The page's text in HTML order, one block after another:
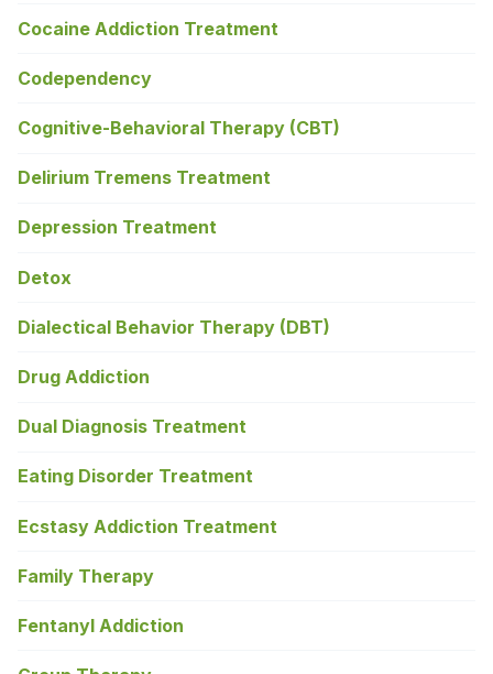
Cocaine Addiction Treatment
Codependency
Cognitive-Behavioral Therapy (CBT)
Delirium Tremens Treatment
Depression Treatment
Detox
Dialectical Behavior Therapy (DBT)
Drug Addiction
Dual Diagnosis Treatment
Eating Disorder Treatment
Ecstasy Addiction Treatment
Family Therapy
Fentanyl Addiction